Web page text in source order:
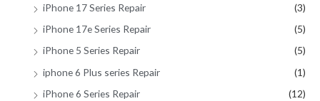
iPhone 17 Series Repair
(3)
iPhone 17e Series Repair
(5)
iPhone 5 Series Repair
(5)
iphone 6 Plus series Repair
(1)
iPhone 6 Series Repair
(12)